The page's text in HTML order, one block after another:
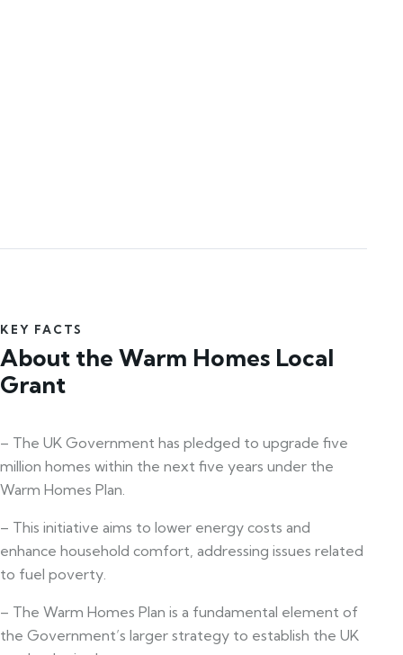
KEY FACTS
About the Warm Homes Local
Grant
– The UK Government has pledged to upgrade five
million homes within the next five years under the
Warm Homes Plan.
– This initiative aims to lower energy costs and
enhance household comfort, addressing issues related
to fuel poverty.
– The Warm Homes Plan is a fundamental element of
the Government’s larger strategy to establish the UK